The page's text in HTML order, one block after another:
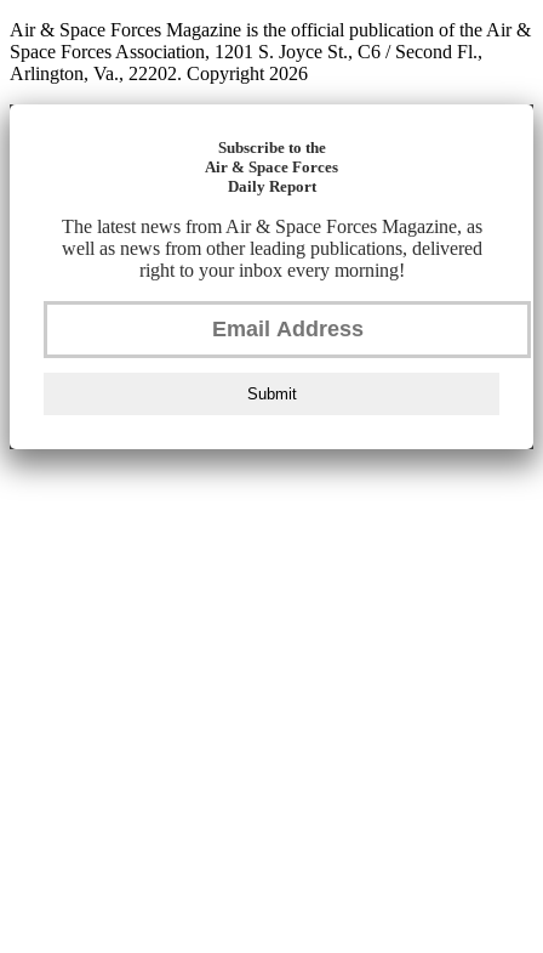
Air & Space Forces Magazine is the official publication of the Air &
Space Forces Association, 1201 S. Joyce St., C6 / Second Fl.,
Arlington, Va., 22202. Copyright 2026
Subscribe to the
Air & Space Forces
Daily Report
The latest news from Air & Space Forces Magazine, as
well as news from other leading publications, delivered
right to your inbox every morning!
Submit